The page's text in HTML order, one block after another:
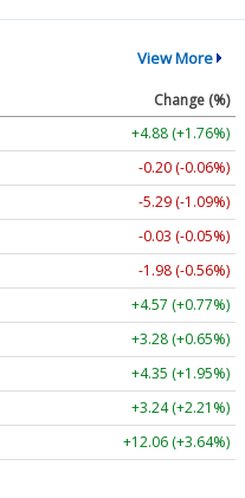
View More
Change (%)
+4.88 (+1.76%)
-0.20 (-0.06%)
-5.29 (-1.09%)
-0.03 (-0.05%)
-1.98 (-0.56%)
+4.57 (+0.77%)
+3.28 (+0.65%)
+4.35 (+1.95%)
+3.24 (+2.21%)
+12.06 (+3.64%)